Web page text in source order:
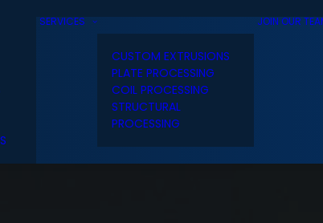
SERVICES
CUSTOM EXTRUSIONS
PLATE PROCESSING
COIL PROCESSING
STRUCTURAL
PROCESSING
JOIN OUR